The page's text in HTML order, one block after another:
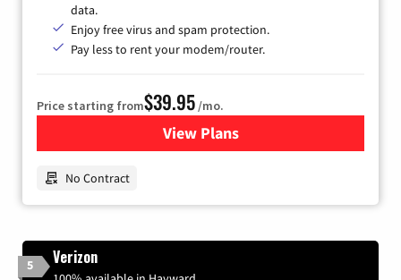
data.
Enjoy free virus and spam protection.
Pay less to rent your modem/router.
Price starting from$39.95/mo.
View Plansfor Earthlink
No Contract
5 Verizon